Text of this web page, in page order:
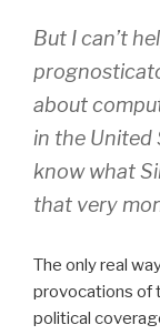
But I can’t
about
in the United
know what
that very
The only real
provocations of
political